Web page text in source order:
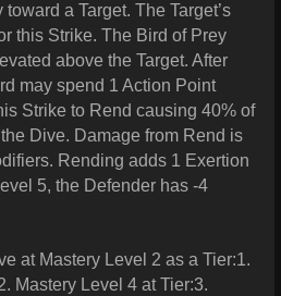
a Target. The Target’s
this Strike. The Bird of Prey
above the Target. After
may spend 1 Action Point
Strike to Rend causing 40% of
Dive. Damage from Rend is
Rending adds 1 Exertion
5, the Defender has -4
at Mastery Level 2 as a Tier:1.
Mastery Level 4 at Tier:3.